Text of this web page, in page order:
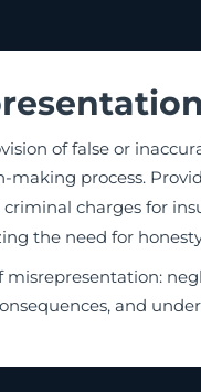
of false or
process.
charges for
the need for
misrepresentation:
and